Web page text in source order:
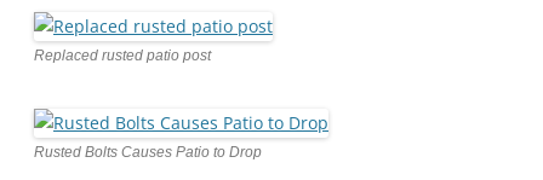
Replaced rusted patio post
Rusted Bolts Causes Patio to Drop